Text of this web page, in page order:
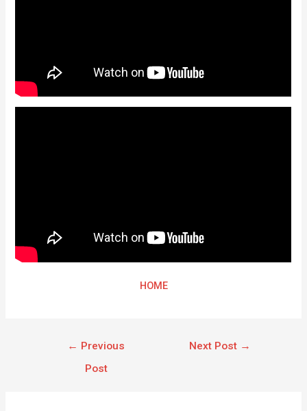
HOME
← Previous
Post
Next Post →